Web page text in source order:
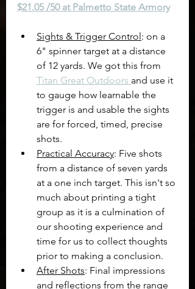
$21.05 /50 at Palmetto State Armory
Sights & Trigger Control: on a
6" spinner target at a distance
of 12 yards. We got this from
Titan Great Outdoors and use it
to gauge how learnable the
trigger is and usable the sights
are for forced, timed, precise
shots.
Practical Accuracy: Five shots
from a distance of seven yards
at a one inch target. This isn't so
much about printing a tight
group as it is a culmination of
our shooting experience and
time for us to collect thoughts
prior to making a conclusion.
After Shots: Final impressions
and reflections from the range